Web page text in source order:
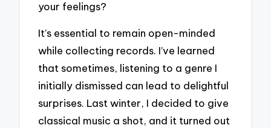
your feelings?
It’s essential to remain open-minded
while collecting records. I’ve learned
that sometimes, listening to a genre I
initially dismissed can lead to delightful
surprises. Last winter, I decided to give
classical music a shot, and it turned out